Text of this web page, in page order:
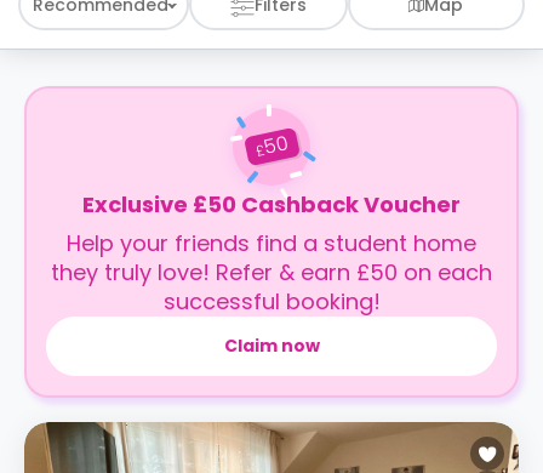
Map
£50
Exclusive £50 Cashback Voucher
Help your friends find a student home
they truly love! Refer & earn £50 on each
successful booking!
Claim now